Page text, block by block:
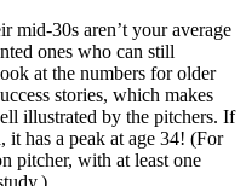
mid-30s aren’t your average
ones who can still
at the numbers for older
stories, which makes
illustrated by the pitchers. If
it has a peak at age 34! (For
pitcher, with at least one